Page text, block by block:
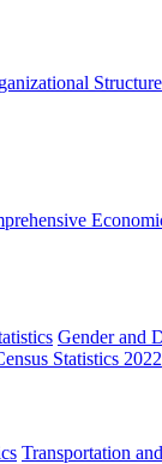
Structure
Gender and
Statistics 2022
Transportation